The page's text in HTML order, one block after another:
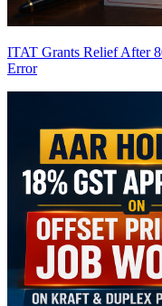
ITAT Grants Relief After
Error